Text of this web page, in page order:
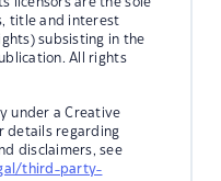
title and interest
subsisting in the
All rights
under a Creative
details regarding
disclaimers, see
third-party-